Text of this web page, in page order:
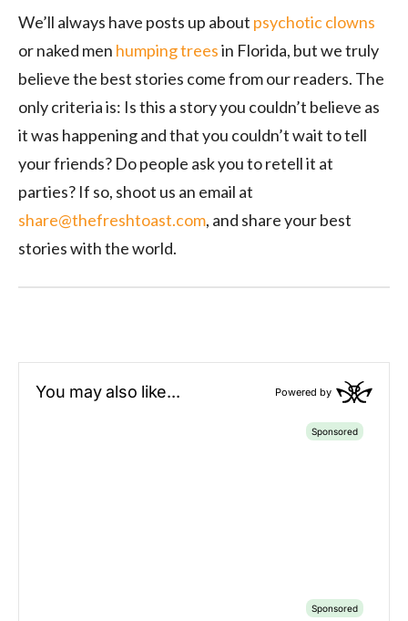
We’ll always have posts up about psychotic clowns
or naked men humping treesin Florida, but we truly
believe the best stories come from our readers. The
only criteria is: Is this a story you couldn’t believe as
it was happening and that you couldn’t wait to tell
your friends? Do people ask you to retell it at
parties? If so, shoot us an email at
share@thefreshtoast.com, and share your best
stories with the world.